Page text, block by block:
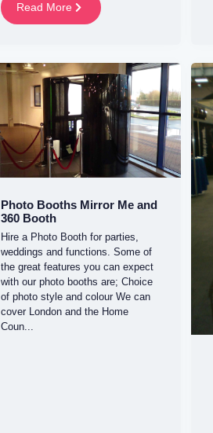
Read More
Photo Booths Mirror Me and
360 Booth
Hire a Photo Booth for parties,
weddings and functions. Some of
the great features you can expect
with our photo booths are; Choice
of photo style and colour We can
cover London and the Home
Coun...